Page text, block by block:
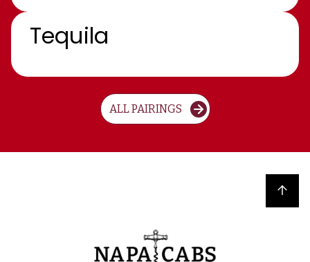
Tequila
ALL PAIRINGS
Back to top